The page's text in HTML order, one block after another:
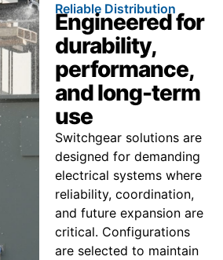
Reliable Distribution
Engineered for
durability,
performance,
and long-term
use
Switchgear solutions are
designed for demanding
electrical systems where
reliability, coordination,
and future expansion are
critical. Configurations
are selected to maintain